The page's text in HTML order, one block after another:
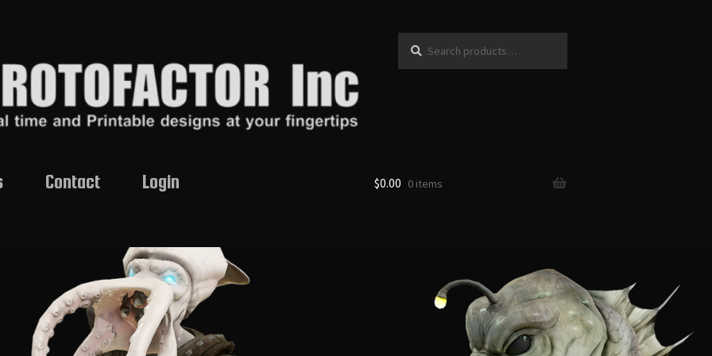
for:
Contact Login $0.00 0 items